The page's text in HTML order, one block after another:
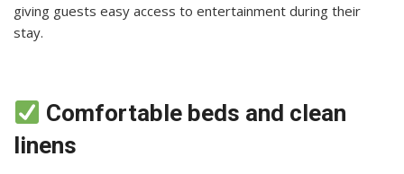
giving guests easy access to entertainment during their
stay.
Comfortable beds and clean
linens